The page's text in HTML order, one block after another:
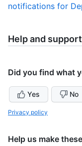
notifications for
Help and support
Did you find what
Yes No
Privacy policy
Help us make